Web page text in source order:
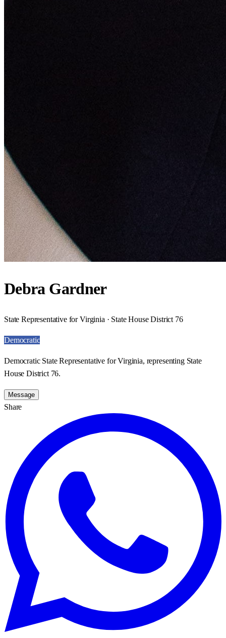
Debra Gardner
State Representative for Virginia · State House District 76
Democratic
Democratic State Representative for Virginia, representing State
House District 76.
Message
Share